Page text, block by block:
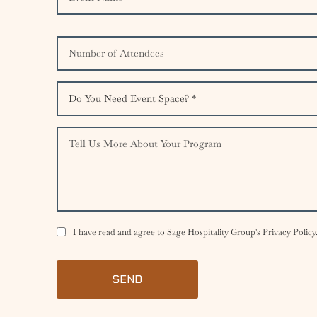
I have read and agree to Sage Hospitality Group's Privacy